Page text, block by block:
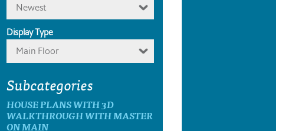
Newest
Display Type
Main Floor
Subcategories
HOUSE PLANS WITH 3D
WALKTHROUGH WITH MASTER
ON MAIN